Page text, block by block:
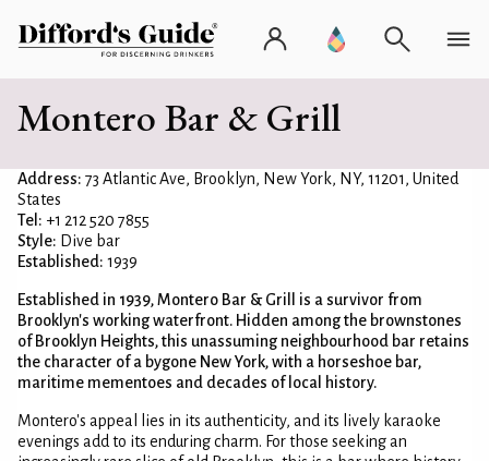
Montero Bar & Grill
Address: 73 Atlantic Ave, Brooklyn, New York, NY, 11201, United
States
Tel: +1 212 520 7855
Style: Dive bar
Established: 1939
Established in 1939, Montero Bar & Grill is a survivor from
Brooklyn's working waterfront. Hidden among the brownstones
of Brooklyn Heights, this unassuming neighbourhood bar retains
the character of a bygone New York, with a horseshoe bar,
maritime mementoes and decades of local history.
Montero's appeal lies in its authenticity, and its lively karaoke
evenings add to its enduring charm. For those seeking an